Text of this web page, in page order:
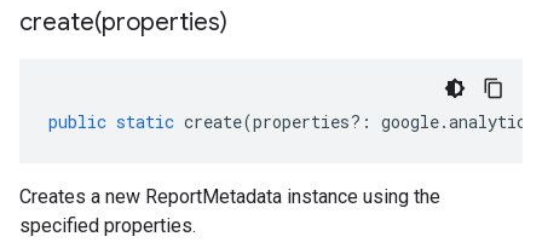
create(properties)
public static create(properties?: google.analytics
Creates a new ReportMetadata instance using the
specified properties.